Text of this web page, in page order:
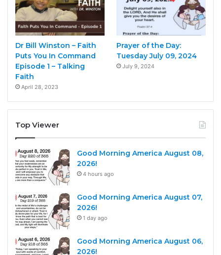
Dr Bill Winston – Faith
Puts You In Command
Episode 1 – Talking
Faith
April 28, 2023
Prayer of the Day:
Tuesday July 09, 2024
July 9, 2024
Top Viewer
Good Morning America August 08,
2026!
4 hours ago
Good Morning America August 07,
2026!
1 day ago
Good Morning America August 06,
2026!